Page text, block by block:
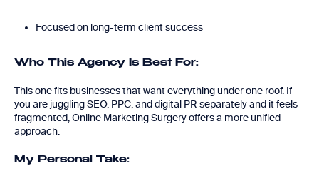
Focused on long-term client success
Who This Agency Is Best For:
This one fits businesses that want everything under one roof. If
you are juggling SEO, PPC, and digital PR separately and it feels
fragmented, Online Marketing Surgery offers a more unified
approach.
My Personal Take: